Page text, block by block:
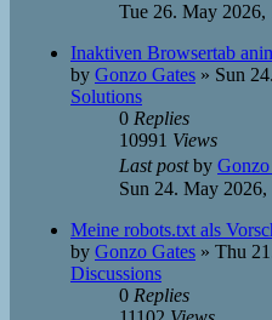
Tue 26. May 2026,
Inaktiven Browsertab
by Gonzo Gates » Sun
Solutions
0 Replies
10991 Views
Last postby Gonzo
Sun 24. May 2026,
Meine robots.txt als
by Gonzo Gates » Thu
Discussions
0 Replies